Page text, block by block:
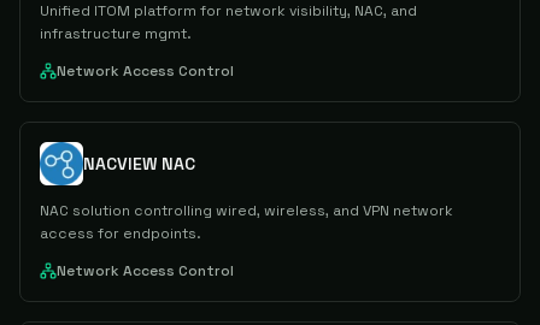
Unified ITOM platform for network visibility, NAC, and
infrastructure mgmt.
Network Access Control
NACVIEW NAC
NAC solution controlling wired, wireless, and VPN network
access for endpoints.
Network Access Control